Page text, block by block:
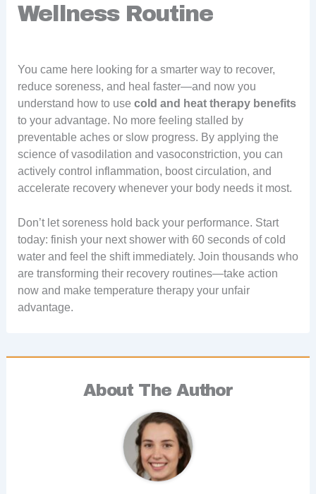
Wellness Routine
You came here looking for a smarter way to recover,
reduce soreness, and heal faster—and now you
understand how to use cold and heat therapy benefits
to your advantage. No more feeling stalled by
preventable aches or slow progress. By applying the
science of vasodilation and vasoconstriction, you can
actively control inflammation, boost circulation, and
accelerate recovery whenever your body needs it most.
Don’t let soreness hold back your performance. Start
today: finish your next shower with 60 seconds of cold
water and feel the shift immediately. Join thousands who
are transforming their recovery routines—take action
now and make temperature therapy your unfair
advantage.
About The Author